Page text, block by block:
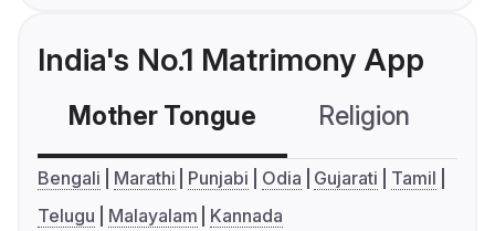
India's No.1 Matrimony App
Mother Tongue Religion
Bengali Marathi Punjabi Odia Gujarati
Tamil
Telugu
Malayalam Kannada